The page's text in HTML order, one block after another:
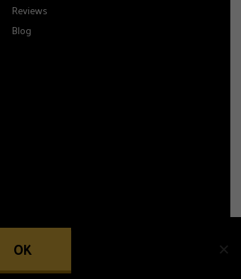
Reviews
Blog
Woocommerce development by
OK